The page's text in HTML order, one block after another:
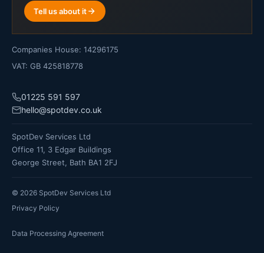
Tell us about it
Companies House: 14296175
VAT: GB 425818778
01225 591 597
hello@spotdev.co.uk
SpotDev Services Ltd
Office 11, 3 Edgar Buildings
George Street, Bath BA1 2FJ
© 2026 SpotDev Services Ltd
Privacy Policy
Data Processing Agreement